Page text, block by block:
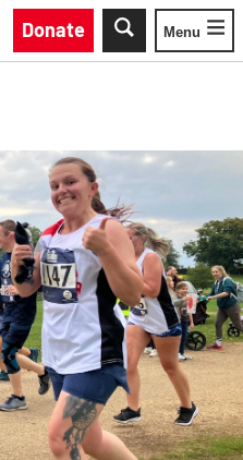
Donate
Toggle
Menu